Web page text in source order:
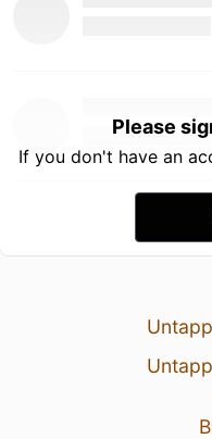
Please
If you don't have an